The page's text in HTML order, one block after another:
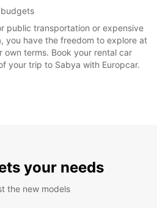
public transportation or expensive
you have the freedom to explore at
own terms. Book your rental car
your trip to Sabya with Europcar.
your needs
the new models